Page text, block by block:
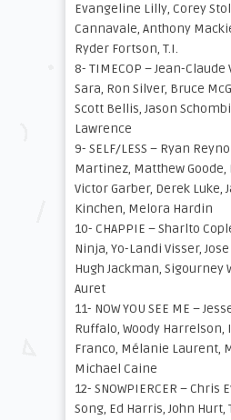
Evangeline Lilly, Corey
Cannavale, Anthony
Ryder Fortson, T.I.
8- TIMECOP – Jean-
Sara, Ron Silver, Bruce
Scott Bellis, Jason
Lawrence
9- SELF/LESS – Ryan
Martinez, Matthew Goode,
Victor Garber, Derek Luke,
Kinchen, Melora Hardin
10- CHAPPIE – Sharlto
Ninja, Yo-Landi Visser,
Hugh Jackman, Sigourney
Auret
11- NOW YOU SEE ME –
Ruffalo, Woody Harrelson,
Franco, Mélanie Laurent,
Michael Caine
12- SNOWPIERCER – Chris
Song, Ed Harris, John Hurt,